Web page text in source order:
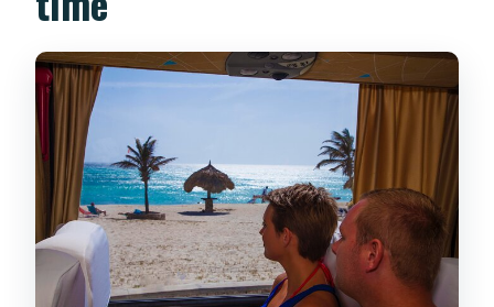
Baby Beach?
What snacks and meals are included?
What are the main stops on the
route?
Is this tour for cruise ship passengers?
What should I bring?
Are there restrooms on the bus?